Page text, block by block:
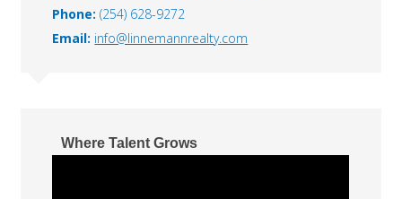
Phone: (254) 628-9272
Email: info@linnemannrealty.com
Where Talent Grows